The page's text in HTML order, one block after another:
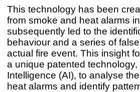
This technology has been
from smoke and heat alarms
subsequently led to the
behaviour and a series of
actual fire event. This insight
a unique patented
Intelligence (AI), to analyse
heat alarms and identify